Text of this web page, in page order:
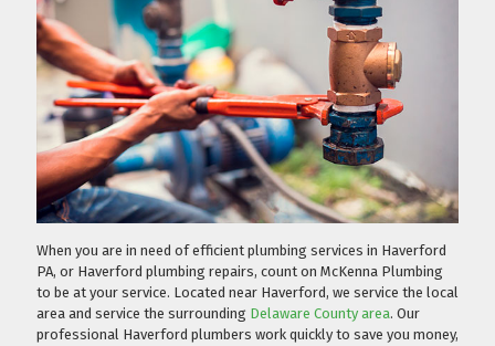
When you are in need of efficient plumbing services in Haverford
PA, or Haverford plumbing repairs, count on McKenna Plumbing
to be at your service. Located near Haverford, we service the local
area and service the surrounding Delaware County area. Our
professional Haverford plumbers work quickly to save you money,